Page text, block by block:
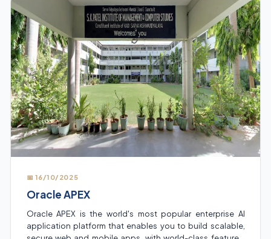
📅 16/10/2025
Oracle APEX
Oracle APEX is the world's most popular enterprise AI
application platform that enables you to build scalable,